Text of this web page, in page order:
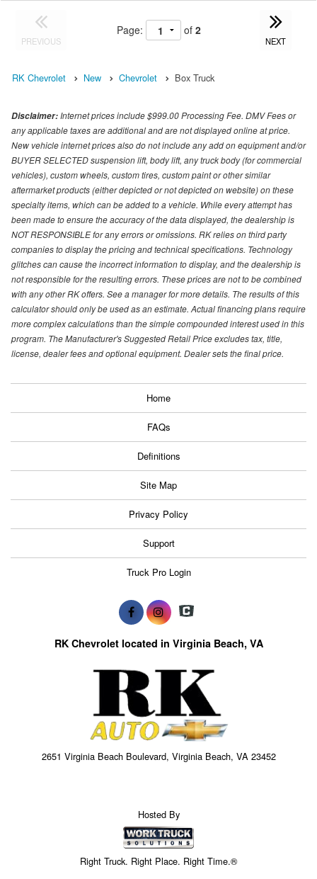
PREVIOUS
Page: of 2
NEXT
RK Chevrolet New Chevrolet Box Truck
Disclaimer: Internet prices include $999.00 Processing Fee. DMV Fees or
any applicable taxes are additional and are not displayed online at price.
New vehicle internet prices also do not include any add on equipment and/or
BUYER SELECTED suspension lift, body lift, any truck body (for commercial
vehicles), custom wheels, custom tires, custom paint or other similar
aftermarket products (either depicted or not depicted on website) on these
specialty items, which can be added to a vehicle. While every attempt has
been made to ensure the accuracy of the data displayed, the dealership is
NOT RESPONSIBLE for any errors or omissions. RK relies on third party
companies to display the pricing and technical specifications. Technology
glitches can cause the incorrect information to display, and the dealership is
not responsible for the resulting errors. These prices are not to be combined
with any other RK offers. See a manager for more details. The results of this
calculator should only be used as an estimate. Actual financing plans require
more complex calculations than the simple compounded interest used in this
program. The Manufacturer's Suggested Retail Price excludes tax, title,
license, dealer fees and optional equipment. Dealer sets the final price.
Home
FAQs
Definitions
Site Map
Privacy Policy
Support
Truck Pro Login
RK Chevrolet located in Virginia Beach, VA
2651 Virginia Beach Boulevard, Virginia Beach, VA 23452
Hosted By
Right Truck. Right Place. Right Time.®